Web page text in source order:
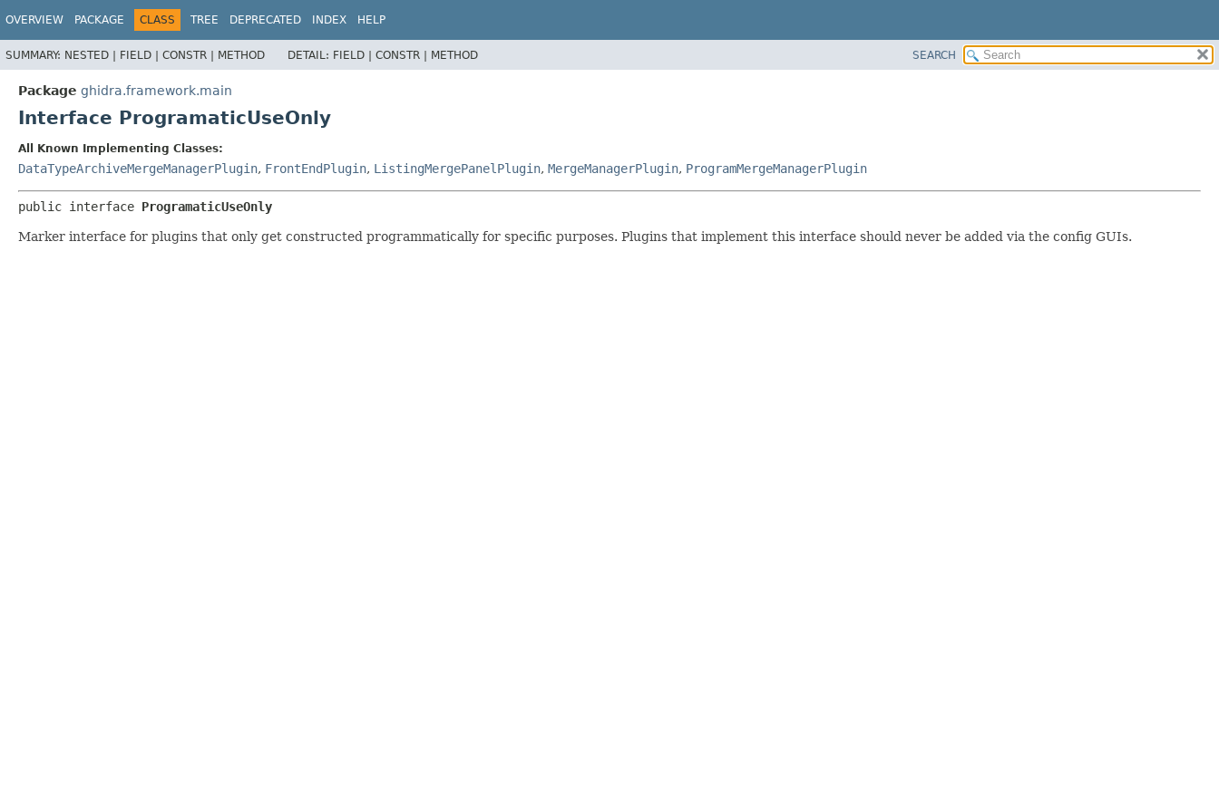
OVERVIEW PACKAGE CLASS TREE DEPRECATED INDEX HELP
SUMMARY: NESTED | FIELD | CONSTR | METHOD DETAIL: FIELD | CONSTR | METHOD SEARCH
Package ghidra.framework.main
Interface ProgramaticUseOnly
All Known Implementing Classes:
DataTypeArchiveMergeManagerPlugin, FrontEndPlugin, ListingMergePanelPlugin, MergeManagerPlugin, ProgramMergeManagerPlugin
public interface ProgramaticUseOnly
Marker interface for plugins that only get constructed programmatically for specific purposes. Plugins that implement this interface should never be added via the config GUIs.